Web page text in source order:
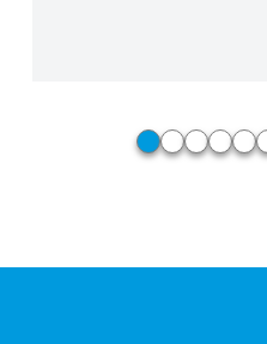
0 1 2 3 4 5